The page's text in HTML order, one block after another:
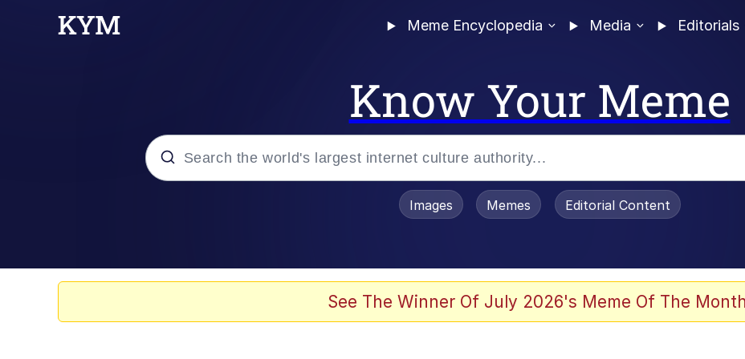
Meme Encyclopedia Media Editorials
Know Your Meme
Evelyn Smith Smiling / Evelynsmithhhhh Stare
Images Memes Editorial Content
See The Winner Of July 2026's Meme Of The